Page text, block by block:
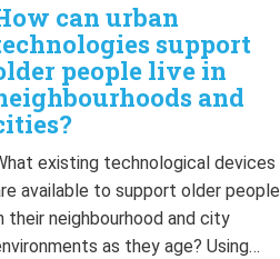
can urban
support
people live in
and
existing technological devices
available to support older people
their neighbourhood and city
as they age? Using…